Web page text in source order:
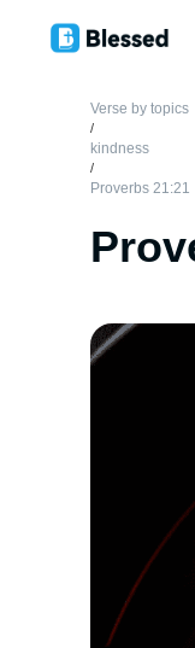
Verse by topics
/
kindness
/
Proverbs 21:21